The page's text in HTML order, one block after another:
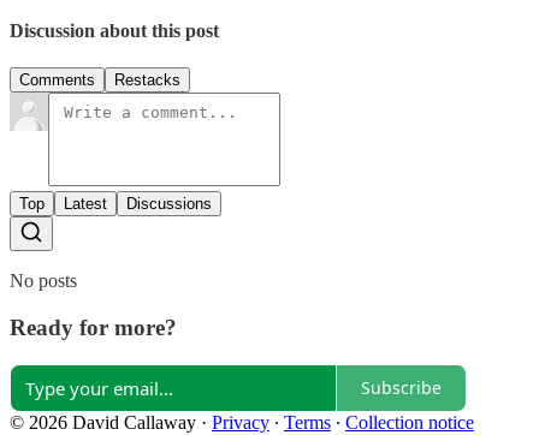
Discussion about this post
Comments Restacks
Top Latest Discussions
No posts
Ready for more?
Subscribe
© 2026 David Callaway · Privacy ∙ Terms ∙ Collection notice